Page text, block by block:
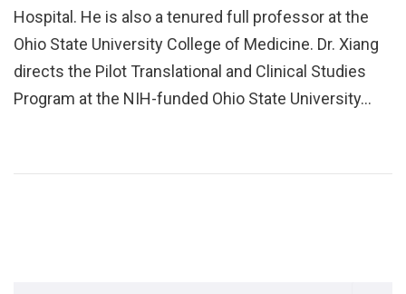
Hospital. He is also a tenured full professor at the
Ohio State University College of Medicine. Dr. Xiang
directs the Pilot Translational and Clinical Studies
Program at the NIH-funded Ohio State University…